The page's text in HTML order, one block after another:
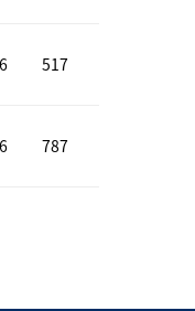
517
787